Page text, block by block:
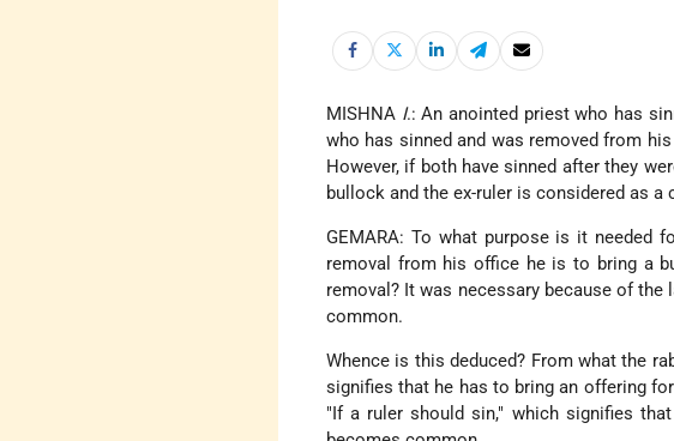
MISHNA I.: An anointed priest who has
who has sinned and was removed from
However, if both have sinned after they
bullock and the ex-ruler is considered as a
GEMARA: To what purpose is it needed
removal from his office he is to bring a
removal? It was necessary because of
common.
Whence is this deduced? From what the
signifies that he has to bring an offering
"If a ruler should sin," which signifies